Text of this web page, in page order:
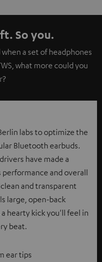
So you.
a set of headphones
what more could you
labs to optimize the
Bluetooth earbuds.
have made a
and overall
and transparent
large, open-back
hearty kick you'll feel in
beat.
ear tips